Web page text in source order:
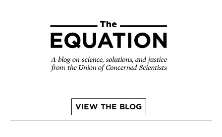
VIEW THE BLOG